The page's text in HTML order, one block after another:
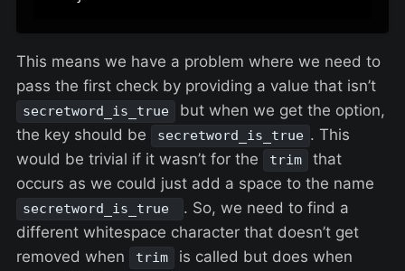
This means we have a problem where we need to
pass the first check by providing a value that isn’t
secretword_is_true
but when we get the option,
the key should be
secretword_is_true . This
would be trivial if it wasn’t for the
trim
that
occurs as we could just add a space to the name
secretword_is_true
. So, we need to find a
different whitespace character that doesn’t get
removed when
trim
is called but does when